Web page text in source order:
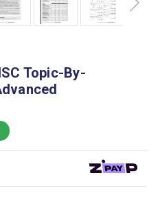
Topic-By-